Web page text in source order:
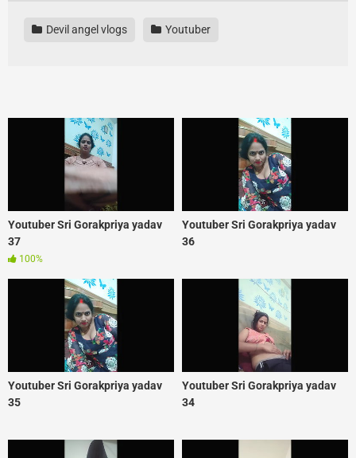
Devil angel vlogs Youtuber
Youtuber Sri Gorakpriya yadav
37
100%
Youtuber Sri Gorakpriya yadav
36
Youtuber Sri Gorakpriya yadav
35
Youtuber Sri Gorakpriya yadav
34